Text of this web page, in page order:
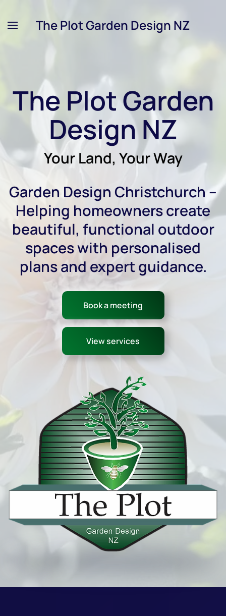
The Plot Garden Design NZ
The Plot Garden
Design NZ
Your Land, Your Way
Garden Design Christchurch –
Helping homeowners create
beautiful, functional outdoor
spaces with personalised
plans and expert guidance.
Book a meeting
View services